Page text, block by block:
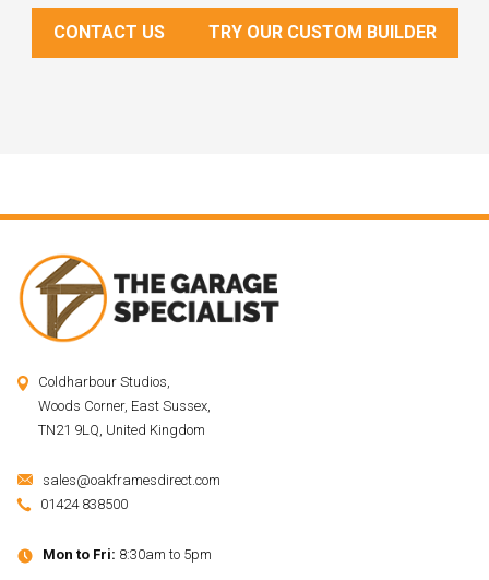
CONTACT US TRY OUR CUSTOM BUILDER
Coldharbour Studios,
Woods Corner, East Sussex,
TN21 9LQ, United Kingdom
sales@oakframesdirect.com
01424 838500
Mon to Fri: 8:30am to 5pm